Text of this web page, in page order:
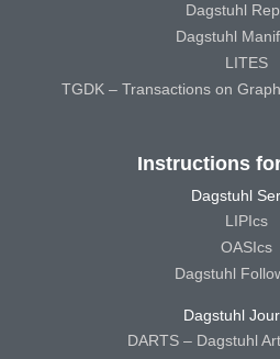
Dagstuhl
Dagstuhl
LITES
TGDK – Transactions on
Instructions
Dagstuhl
LIPIcs
OASIcs
Dagstuhl
Dagstuhl
DARTS – Dagstuhl